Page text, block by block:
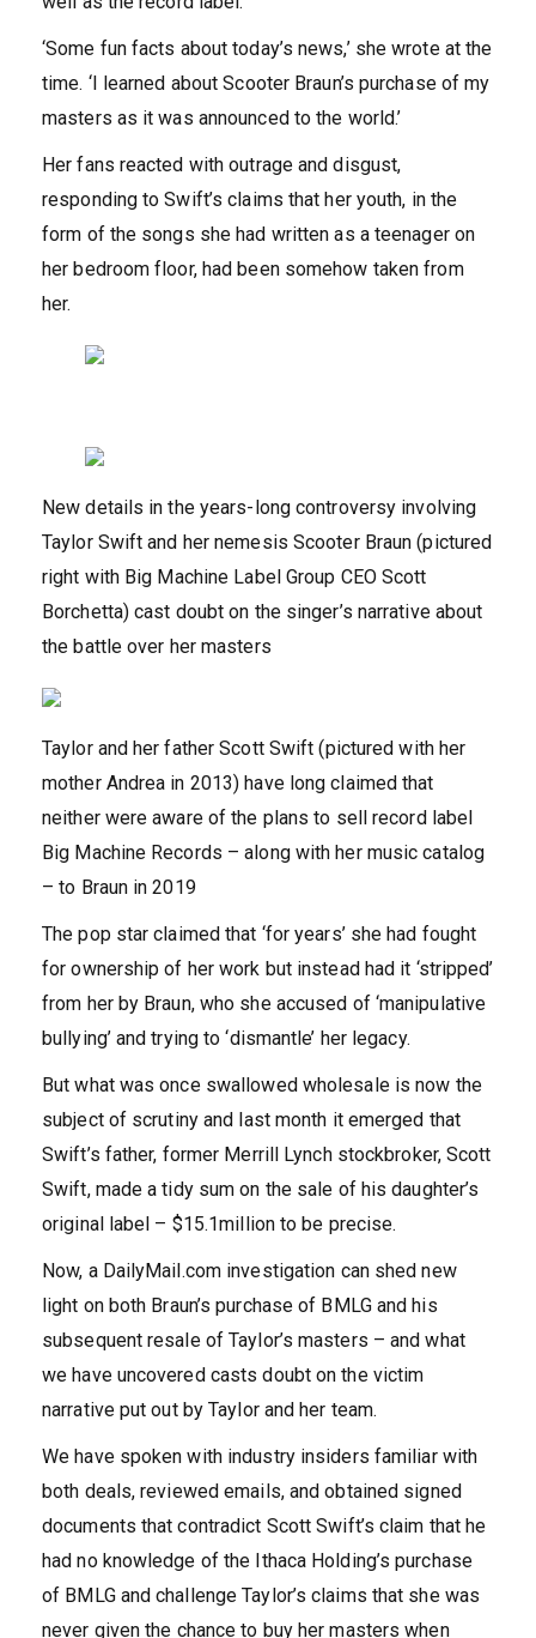
‘Some fun facts about today’s news,’ she wrote at the
time. ‘I learned about Scooter Braun’s purchase of my
masters as it was announced to the world.’
Her fans reacted with outrage and disgust,
responding to Swift’s claims that her youth, in the
form of the songs she had written as a teenager on
her bedroom floor, had been somehow taken from
her.
New details in the years-long controversy involving
Taylor Swift and her nemesis Scooter Braun (pictured
right with Big Machine Label Group CEO Scott
Borchetta) cast doubt on the singer’s narrative about
the battle over her masters
Taylor and her father Scott Swift (pictured with her
mother Andrea in 2013) have long claimed that
neither were aware of the plans to sell record label
Big Machine Records – along with her music catalog
– to Braun in 2019
The pop star claimed that ‘for years’ she had fought
for ownership of her work but instead had it ‘stripped’
from her by Braun, who she accused of ‘manipulative
bullying’ and trying to ‘dismantle’ her legacy.
But what was once swallowed wholesale is now the
subject of scrutiny and last month it emerged that
Swift’s father, former Merrill Lynch stockbroker, Scott
Swift, made a tidy sum on the sale of his daughter’s
original label – $15.1million to be precise.
Now, a DailyMail.com investigation can shed new
light on both Braun’s purchase of BMLG and his
subsequent resale of Taylor’s masters – and what
we have uncovered casts doubt on the victim
narrative put out by Taylor and her team.
We have spoken with industry insiders familiar with
both deals, reviewed emails, and obtained signed
documents that contradict Scott Swift’s claim that he
had no knowledge of the Ithaca Holding’s purchase
of BMLG and challenge Taylor’s claims that she was
never given the chance to buy her masters when